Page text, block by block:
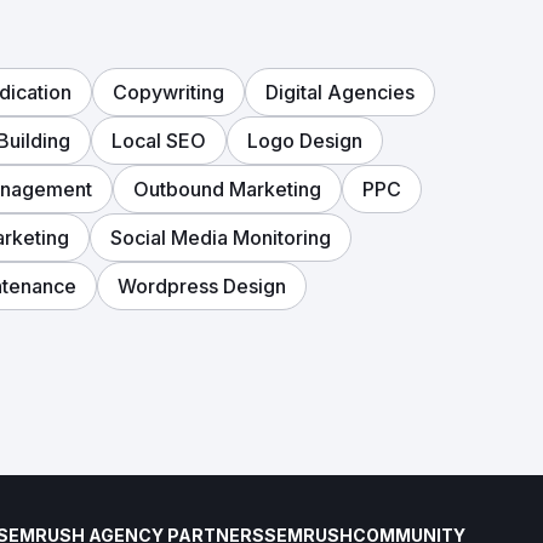
Copywriting
Digital Agencies
Local SEO
Logo Design
Outbound Marketing
PPC
Social Media Monitoring
Wordpress Design
AGENCY PARTNERSSEMRUSHCOMMUNITY